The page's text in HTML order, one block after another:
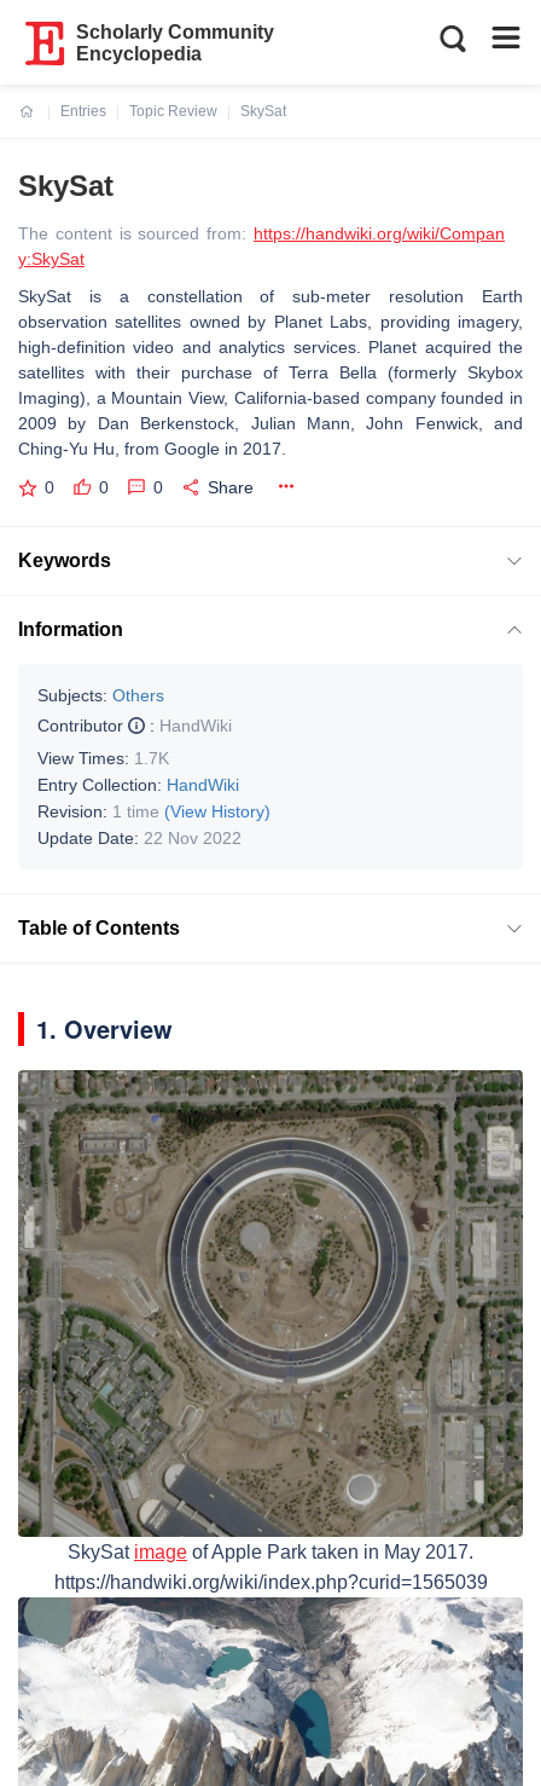
Scholarly Community
Encyclopedia
Entries
Topic Review
SkySat
SkySat
The content is sourced from: https://handwiki.org/wiki/Compan
y:SkySat
SkySat is a constellation of sub-meter resolution Earth
observation satellites owned by Planet Labs, providing imagery,
high-definition video and analytics services. Planet acquired the
satellites with their purchase of Terra Bella (formerly Skybox
Imaging), a Mountain View, California-based company founded in
2009 by Dan Berkenstock, Julian Mann, John Fenwick, and
Ching-Yu Hu, from Google in 2017.
0 0 0 Share
Keywords
Information
Subjects: Others
Contributor
: HandWiki
View Times: 1.7K
Entry Collection: HandWiki
Revision: 1 time (View History)
Update Date: 22 Nov 2022
Table of Contents
1. Overview
SkySat image of Apple Park taken in May 2017.
https://handwiki.org/wiki/index.php?curid=1565039